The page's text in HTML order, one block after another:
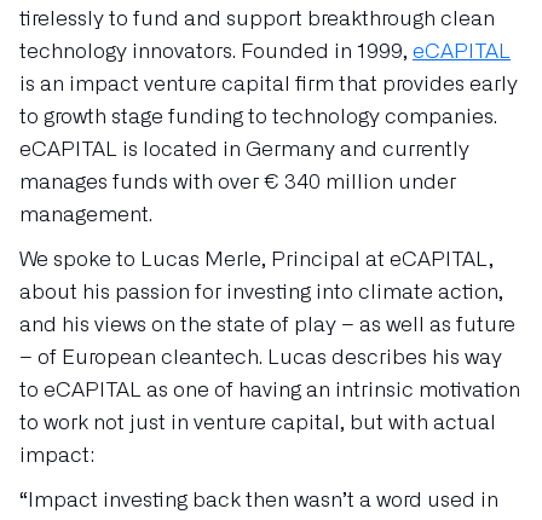
tirelessly to fund and support breakthrough clean
technology innovators. Founded in 1999, eCAPITAL
is an impact venture capital firm that provides early
to growth stage funding to technology companies.
eCAPITAL is located in Germany and currently
manages funds with over € 340 million under
management.
We spoke to Lucas Merle, Principal at eCAPITAL,
about his passion for investing into climate action,
and his views on the state of play – as well as future
– of European cleantech. Lucas describes his way
to eCAPITAL as one of having an intrinsic motivation
to work not just in venture capital, but with actual
impact:
“Impact investing back then wasn’t a word used in